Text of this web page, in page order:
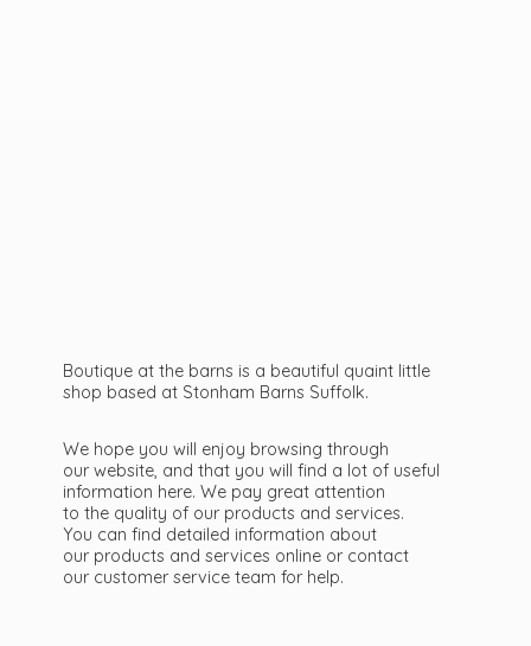
Boutique at the barns is a beautiful quaint little
shop based at Stonham Barns Suffolk.
We hope you will enjoy browsing through
our website, and that you will find a lot of useful
information here. We pay great attention
to the quality of our products and services.
You can find detailed information about
our products and services online or contact
our customer service team for help.